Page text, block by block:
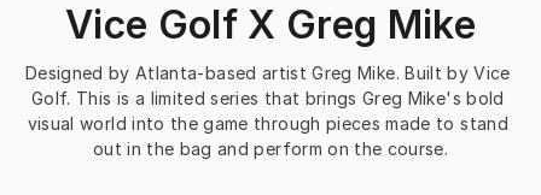
Vice Golf X Greg Mike
Designed by Atlanta-based artist Greg Mike. Built by Vice
Golf. This is a limited series that brings Greg Mike's bold
visual world into the game through pieces made to stand
out in the bag and perform on the course.